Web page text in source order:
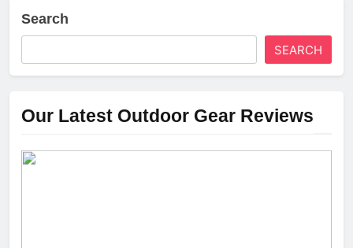
Search
SEARCH
Our Latest Outdoor Gear Reviews